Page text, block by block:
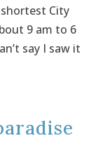
City
9 am to 6
say I saw it